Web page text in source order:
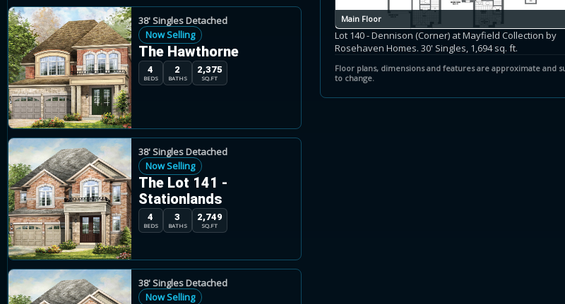
38' Singles Detached
Now Selling
The Hawthorne
4
BEDS
2
BATHS
2,375
SQ.FT
38' Singles Detached
Now Selling
The Lot 141 -
Stationlands
4
BEDS
3
BATHS
2,749
SQ.FT
38' Singles Detached
Now Selling
Main Floor
Lot 140 - Dennison (Corner) at Mayfield Collection by
Rosehaven Homes. 30' Singles, 1,694 sq. ft.
Floor plans, dimensions and features are approximate and
to change.